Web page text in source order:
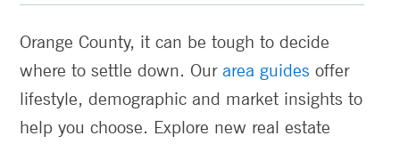
Orange County, it can be tough to decide
where to settle down. Our area guides offer
lifestyle, demographic and market insights to
help you choose. Explore new real estate